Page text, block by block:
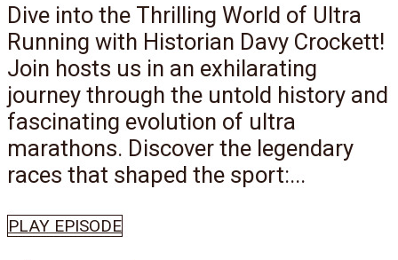
Dive into the Thrilling World of Ultra
Running with Historian Davy Crockett!
Join hosts us in an exhilarating
journey through the untold history and
fascinating evolution of ultra
marathons. Discover the legendary
races that shaped the sport:...
PLAY EPISODE